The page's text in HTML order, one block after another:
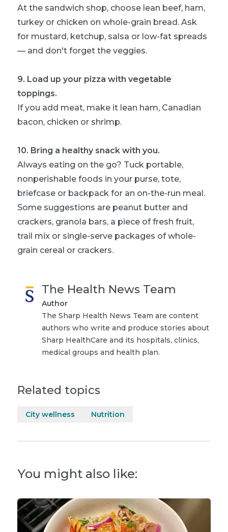
At the sandwich shop, choose lean beef, ham,
turkey or chicken on whole-grain bread. Ask
for mustard, ketchup, salsa or low-fat spreads
— and don't forget the veggies.
9. Load up your pizza with vegetable
toppings.
If you add meat, make it lean ham, Canadian
bacon, chicken or shrimp.
10. Bring a healthy snack with you.
Always eating on the go? Tuck portable,
nonperishable foods in your purse, tote,
briefcase or backpack for an on-the-run meal.
Some suggestions are peanut butter and
crackers, granola bars, a piece of fresh fruit,
trail mix or single-serve packages of whole-
grain cereal or crackers.
The Health News Team
Author
The Sharp Health News Team are content
authors who write and produce stories about
Sharp HealthCare and its hospitals, clinics,
medical groups and health plan.
Related topics
City wellness Nutrition
You might also like: